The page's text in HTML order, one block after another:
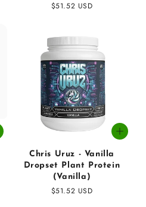
Regular
$51.52 USD
Chris Uruz - Vanilla
Dropset Plant Protein
(Vanilla)
Regular
$51.52 USD